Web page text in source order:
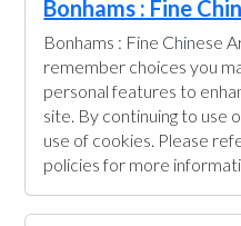
Bonhams : Fine
Bonhams : Fine Chinese
remember choices you
personal features to
site. By continuing to use
use of cookies. Please
policies for more